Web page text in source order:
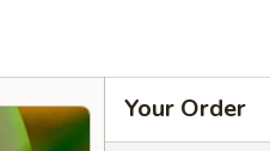
Your Order